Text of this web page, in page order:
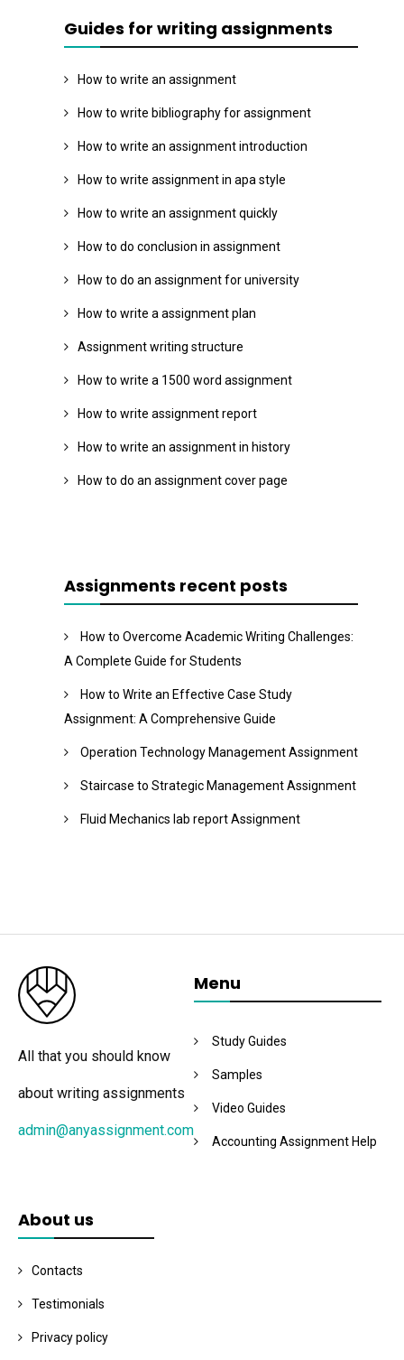
Guides for writing assignments
How to write an assignment
How to write bibliography for assignment
How to write an assignment introduction
How to write assignment in apa style
How to write an assignment quickly
How to do conclusion in assignment
How to do an assignment for university
How to write a assignment plan
Assignment writing structure
How to write a 1500 word assignment
How to write assignment report
How to write an assignment in history
How to do an assignment cover page
Assignments recent posts
How to Overcome Academic Writing Challenges:
A Complete Guide for Students
How to Write an Effective Case Study
Assignment: A Comprehensive Guide
Operation Technology Management Assignment
Staircase to Strategic Management Assignment
Fluid Mechanics lab report Assignment
All that you should know
about writing assignments
admin@anyassignment.com
Menu
Study Guides
Samples
Video Guides
Accounting Assignment Help
About us
Contacts
Testimonials
Privacy policy